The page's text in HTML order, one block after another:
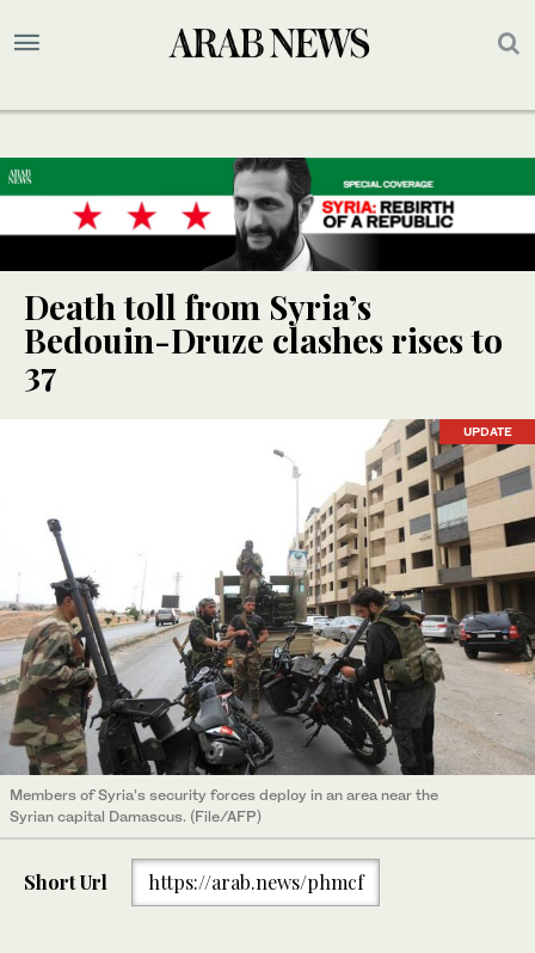
Death toll from Syria’s
Bedouin-Druze clashes rises to
37
UPDATE
Members of Syria’s security forces deploy in an area near the
Syrian capital Damascus. (File/AFP)
Short Url https://arab.news/phmcf